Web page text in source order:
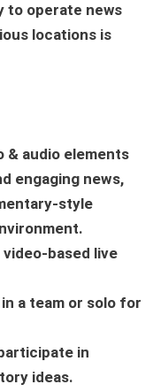
to operate news
locations is
& audio elements
engaging news,
style
video-based live
a team or solo for
in
ideas.